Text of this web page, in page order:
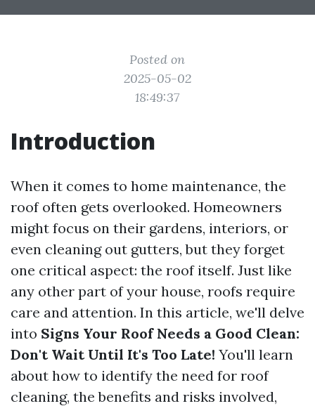
Posted on
2025-05-02
18:49:37
Introduction
When it comes to home maintenance, the
roof often gets overlooked. Homeowners
might focus on their gardens, interiors, or
even cleaning out gutters, but they forget
one critical aspect: the roof itself. Just like
any other part of your house, roofs require
care and attention. In this article, we'll delve
into Signs Your Roof Needs a Good Clean:
Don't Wait Until It's Too Late! You'll learn
about how to identify the need for roof
cleaning, the benefits and risks involved,